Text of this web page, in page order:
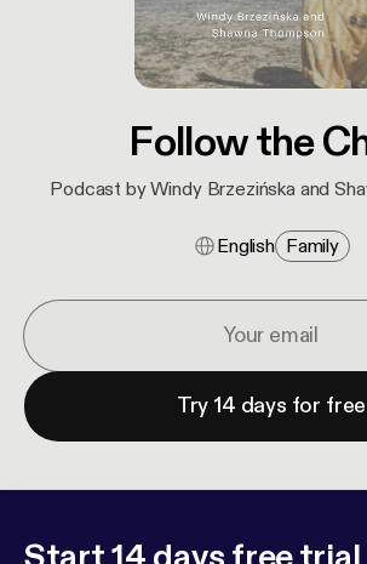
Follow the
Podcast by Windy Brzezińska and
English Family
Try 14 days for free